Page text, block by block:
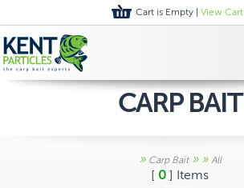
Cart is Empty | View Cart
CARP BAIT
» Carp Bait» » All
[ 0 ] Items